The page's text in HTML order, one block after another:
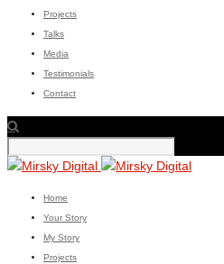
Projects
Talks
Media
Testimonials
Contact
Home
Your Story
My Story
Projects